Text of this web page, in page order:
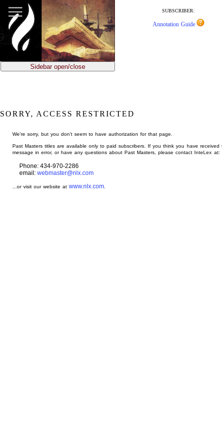
main
content
SUBSCRIBER:
Annotation Guide
Sidebar open/close
SORRY, ACCESS RESTRICTED
We're sorry, but you don't seem to have authorization for that page.
Past Masters titles are available only to paid subscribers. If you think you have received
message in error, or have any questions about Past Masters, please contact InteLex at:
Phone: 434-970-2286
email: webmaster@nlx.com
...or visit our website atwww.nlx.com